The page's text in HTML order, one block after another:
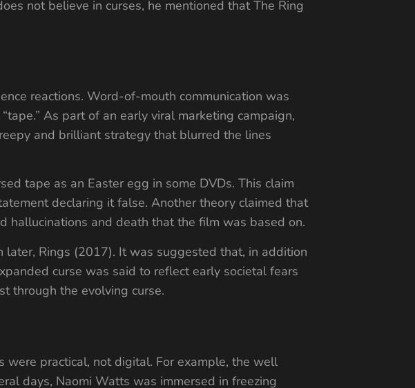
not believe in curses, he mentioned that The Ring
reactions. Word-of-mouth communication was
As part of an early viral marketing campaign,
and brilliant strategy that blurred the lines
tape as an Easter egg in some DVDs. This claim
declaring it false. Another theory claimed that
hallucinations and death that the film was based on.
later, Rings (2017). It was suggested that, in addition
curse was said to reflect early societal fears
through the evolving curse.
practical, not digital. For example, the well
days, Naomi Watts was immersed in freezing